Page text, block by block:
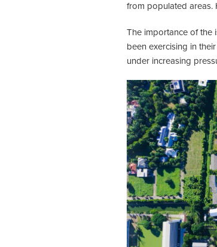
from populated areas.
The importance of the
been exercising in
under increasing